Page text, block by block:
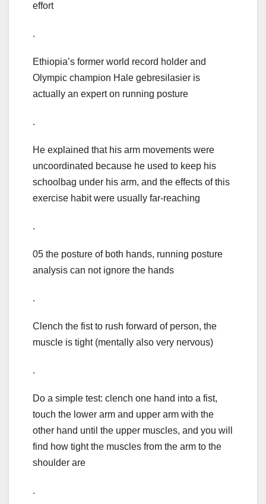
effort
.
Ethiopia’s former world record holder and
Olympic champion Hale gebresilasier is
actually an expert on running posture
.
He explained that his arm movements were
uncoordinated because he used to keep his
schoolbag under his arm, and the effects of this
exercise habit were usually far-reaching
.
05 the posture of both hands, running posture
analysis can not ignore the hands
.
Clench the fist to rush forward of person, the
muscle is tight (mentally also very nervous)
.
Do a simple test: clench one hand into a fist,
touch the lower arm and upper arm with the
other hand until the upper muscles, and you will
find how tight the muscles from the arm to the
shoulder are
.